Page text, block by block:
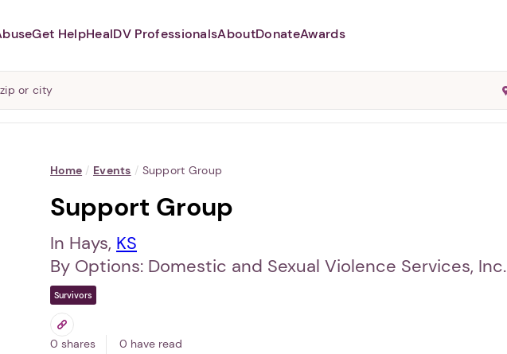
Abusers may monitor your
Get HelpHealDV ProfessionalsAboutDonateAwards
Home / Events / Support Group
Support Group
In Hays, KS
By Options: Domestic and Sexual Violence Services, Inc.
Survivors
0 shares 0 have read